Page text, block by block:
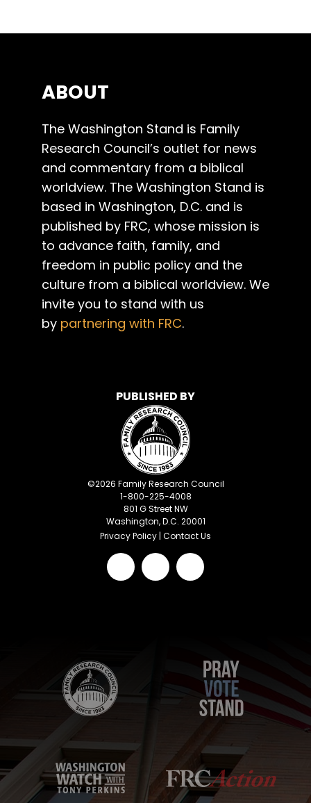
ABOUT
The Washington Stand is Family
Research Council’s outlet for news
and commentary from a biblical
worldview. The Washington Stand is
based in Washington, D.C. and is
published by FRC, whose mission is
to advance faith, family, and
freedom in public policy and the
culture from a biblical worldview. We
invite you to stand with us
by partnering with FRC.
PUBLISHED BY
©2026 Family Research Council
1-800-225-4008
801 G Street NW
Washington, D.C. 20001
Privacy Policy | Contact Us